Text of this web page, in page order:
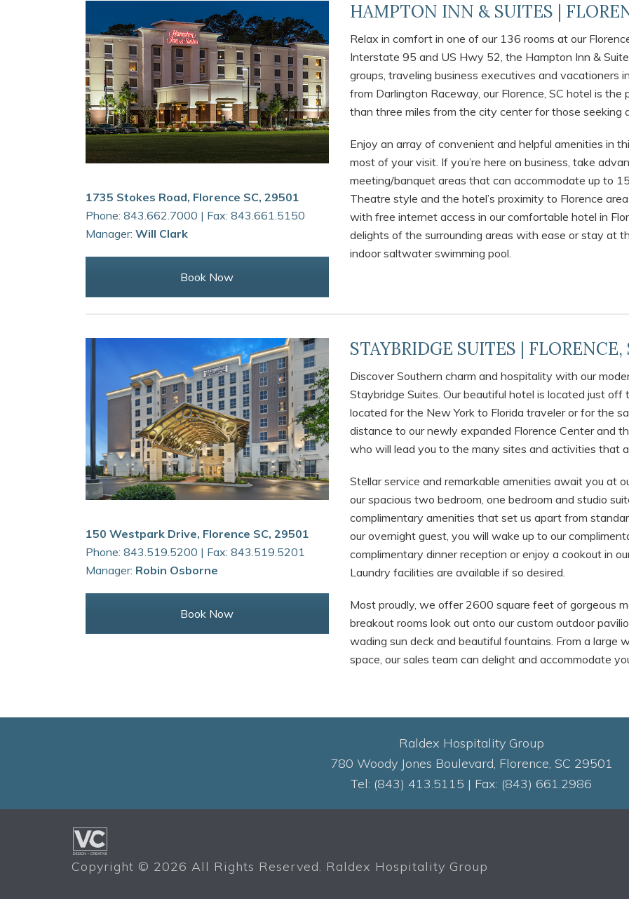
1735 Stokes Road, Florence SC, 29501
Phone: 843.662.7000 | Fax: 843.661.5150
Manager: Will Clark
Book Now
HAMPTON INN & SUITES |
Relax in comfort in one of our 136 rooms at our
Interstate 95 and US Hwy 52, the Hampton Inn &
groups, traveling business executives and vacationers
from Darlington Raceway, our Florence, SC hotel is
than three miles from the city center for those seeking
Enjoy an array of convenient and helpful amenities in
most of your visit. If you’re here on business, take
meeting/banquet areas that can accommodate up to
Theatre style and the hotel’s proximity to Florence
with free internet access in our comfortable hotel in
delights of the surrounding areas with ease or stay at
indoor saltwater swimming pool.
150 Westpark Drive, Florence SC, 29501
Phone: 843.519.5200 | Fax: 843.519.5201
Manager: Robin Osborne
Book Now
STAYBRIDGE SUITES | FLORENCE,
Discover Southern charm and hospitality with our
Staybridge Suites. Our beautiful hotel is located just
located for the New York to Florida traveler or for the
distance to our newly expanded Florence Center and
who will lead you to the many sites and activities that
Stellar service and remarkable amenities await you at
our spacious two bedroom, one bedroom and studio
complimentary amenities that set us apart from
our overnight guest, you will wake up to our
complimentary dinner reception or enjoy a cookout in
Laundry facilities are available if so desired.
Most proudly, we offer 2600 square feet of gorgeous
breakout rooms look out onto our custom outdoor
wading sun deck and beautiful fountains. From a large
space, our sales team can delight and accommodate
Raldex Hospitality Group
780 Woody Jones Boulevard, Florence, SC 29501
Tel: (843) 413.5115 | Fax: (843) 661.2986
Copyright © 2026 All Rights Reserved. Raldex Hospitality Group